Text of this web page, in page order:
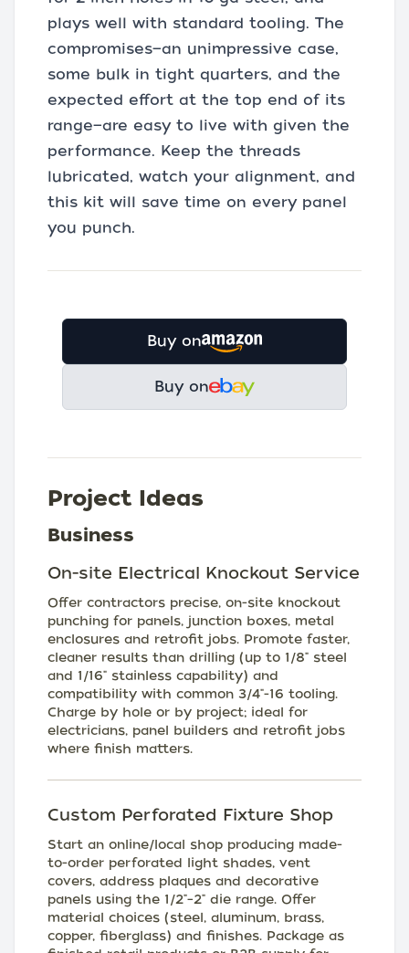
plays well with standard tooling. The
compromises—an unimpressive case,
some bulk in tight quarters, and the
expected effort at the top end of its
range—are easy to live with given the
performance. Keep the threads
lubricated, watch your alignment, and
this kit will save time on every panel
you punch.
Buy on
Buy on
Project Ideas
Business
On-site Electrical Knockout Service
Offer contractors precise, on-site knockout
punching for panels, junction boxes, metal
enclosures and retrofit jobs. Promote faster,
cleaner results than drilling (up to 1/8" steel
and 1/16" stainless capability) and
compatibility with common 3/4"-16 tooling.
Charge by hole or by project; ideal for
electricians, panel builders and retrofit jobs
where finish matters.
Custom Perforated Fixture Shop
Start an online/local shop producing made-
to-order perforated light shades, vent
covers, address plaques and decorative
panels using the 1/2"–2" die range. Offer
material choices (steel, aluminum, brass,
copper, fiberglass) and finishes. Package as